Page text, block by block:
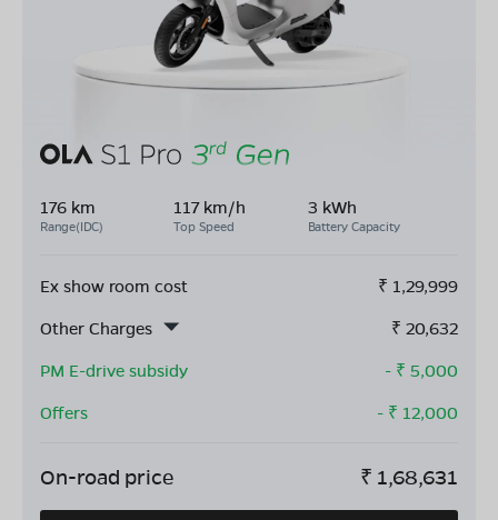
176 km
Range(IDC)
117 km/h
Top Speed
3 kWh
Battery Capacity
Ex show room cost ₹ 1,29,999
Other Charges
₹ 20,632
PM E-drive subsidy
- ₹ 5,000
Offers
- ₹ 12,000
On-road price ₹ 1,68,631